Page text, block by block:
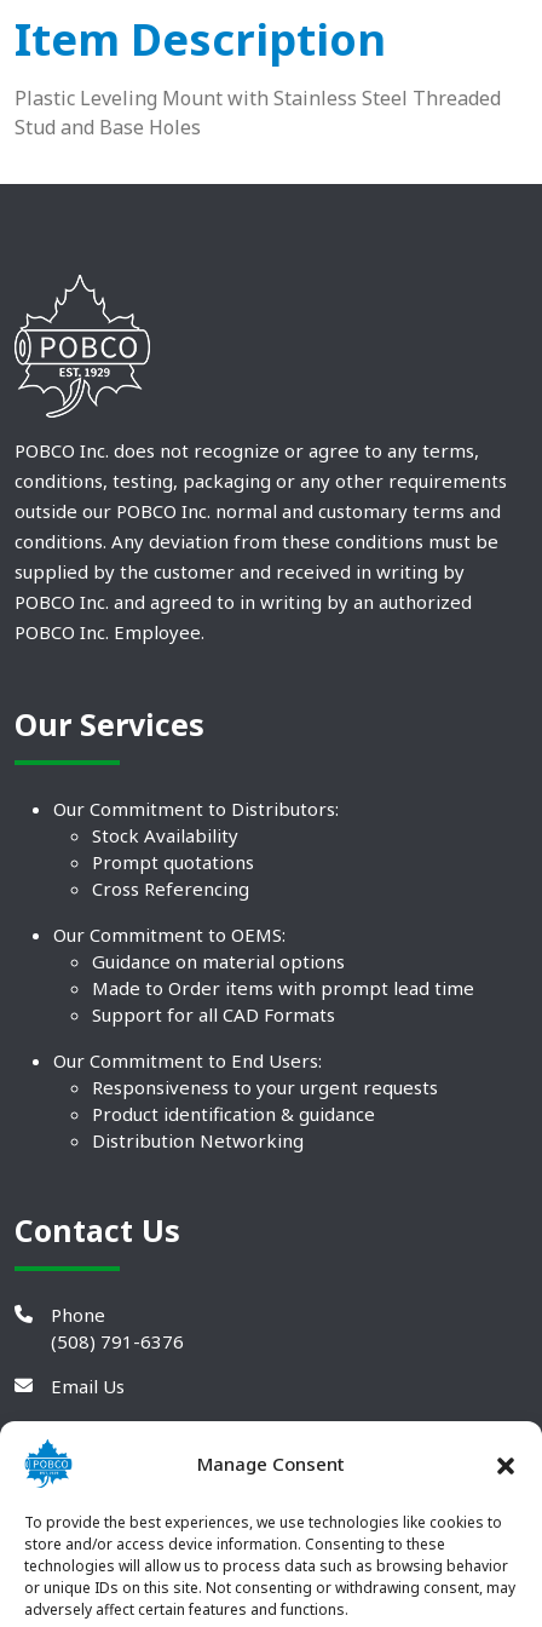
Manage Consent
To provide the best experiences, we use technologies like cookies to
store and/or access device information. Consenting to these
technologies will allow us to process data such as browsing behavior
or unique IDs on this site. Not consenting or withdrawing consent, may
adversely affect certain features and functions.
Item Description
Plastic Leveling Mount with Stainless Steel Threaded
Stud and Base Holes
POBCO Inc. does not recognize or agree to any terms,
conditions, testing, packaging or any other requirements
outside our POBCO Inc. normal and customary terms and
conditions. Any deviation from these conditions must be
supplied by the customer and received in writing by
POBCO Inc. and agreed to in writing by an authorized
POBCO Inc. Employee.
Our Services
Our Commitment to Distributors:
Stock Availability
Prompt quotations
Cross Referencing
Our Commitment to OEMS:
Guidance on material options
Made to Order items with prompt lead time
Support for all CAD Formats
Our Commitment to End Users:
Responsiveness to your urgent requests
Product identification & guidance
Distribution Networking
Contact Us
Phone
(508) 791-6376
Email Us